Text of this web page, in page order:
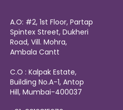
A.O: #2, 1st Floor, Partap
Spintex Street, Dukheri
Road, Vill. Mohra,
Ambala Cantt
C.O : Kalpak Estate,
Building No.A-1, Antop
Hill, Mumbai-400037